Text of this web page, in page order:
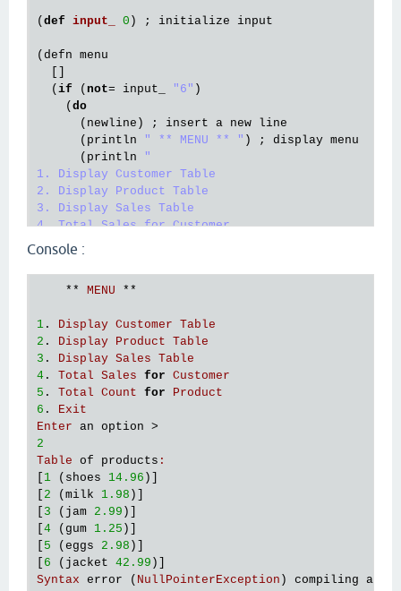
( def input_ 0 ) ; initialize input
( defn menu
  (
if ( not= input_ "6" )
    (
do
      (
newline ) ; insert a new line
      (
println " ** MENU ** " ) ; display menu
      (
println
"
1. Display Customer Table
2. Display Product Table
3. Display Sales Table
4. Total Sales for Customer
5. Total Count for Product
      (
println "Enter an option > ")
      (
flush
)
      (
cond
        (=
input_ "1")
          ((
println "Table of customers: "
          ;
run >> every item
          (
run! println ( db
        (=
          ((
println
          ;
          (
run! println
: else ( println
        )
      ;(
println
      (
menu))
    (
println "Goodbye!"
Console :
    **
MENU **
1 . Display Customer Table
2 . Display Product Table
3 . Display Sales Table
4 . Total Sales for Customer
5 . Total Count for
Product
6 . Exit
Enter an option
2
Table of products :
1 ( shoes 14.96 )]
2 ( milk 1.98 )]
3 ( jam 2.99 )]
4 ( gum 1.25 )]
5 ( eggs 2.98 )]
6 ( jacket 42.99
Syntax error ( NullPointerException ) compiling at